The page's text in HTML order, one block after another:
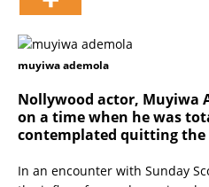
muyiwa ademola
Nollywood actor, Muyiwa
on a time when he was
contemplated quitting
In an encounter with Sunday